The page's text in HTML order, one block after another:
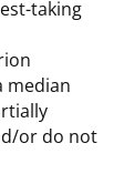
taking
median
or do not